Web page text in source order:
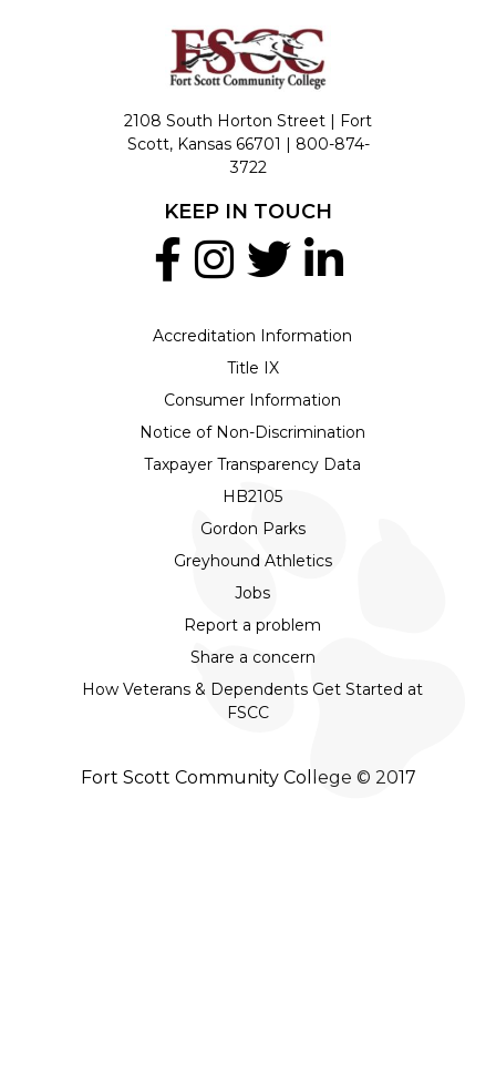
2108 South Horton Street | Fort
Scott, Kansas 66701 | 800-874-
3722
Accreditation Information
Title IX
Consumer Information
Notice of Non-Discrimination
Taxpayer Transparency Data
HB2105
Gordon Parks
Greyhound Athletics
Jobs
Report a problem
Share a concern
How Veterans & Dependents Get Started at
FSCC
KEEP IN TOUCH
Fort Scott Community College © 2017